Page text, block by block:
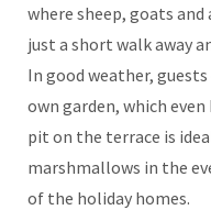
where sheep, goats and
just a short walk away
In good weather,
own garden, which
pit on the terrace is
marshmallows in the
of the holiday homes.